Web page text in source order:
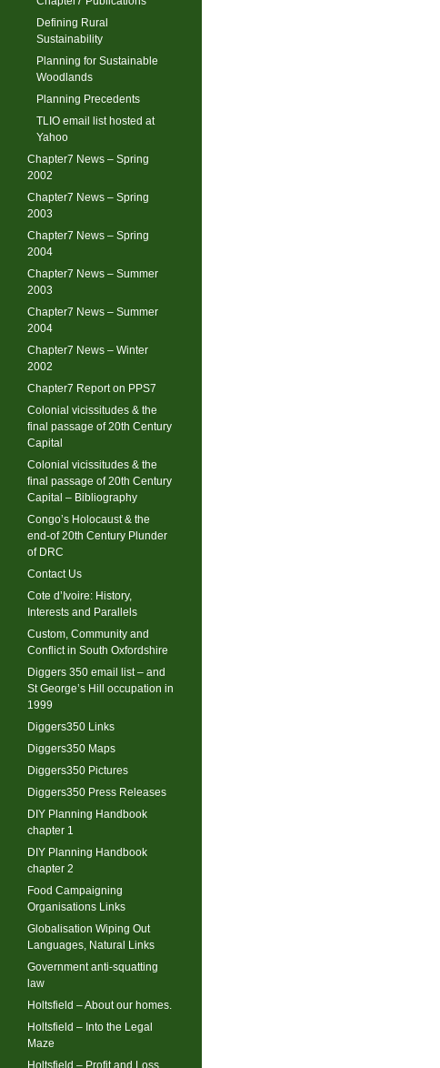
Defining Rural
Sustainability
Planning for Sustainable
Woodlands
Planning Precedents
TLIO email list hosted at
Yahoo
Chapter7 News – Spring
2002
Chapter7 News – Spring
2003
Chapter7 News – Spring
2004
Chapter7 News – Summer
2003
Chapter7 News – Summer
2004
Chapter7 News – Winter
2002
Chapter7 Report on PPS7
Colonial vicissitudes & the
final passage of 20th Century
Capital
Colonial vicissitudes & the
final passage of 20th Century
Capital – Bibliography
Congo’s Holocaust & the
end-of 20th Century Plunder
of DRC
Contact Us
Cote d’Ivoire: History,
Interests and Parallels
Custom, Community and
Conflict in South Oxfordshire
Diggers 350 email list – and
St George’s Hill occupation in
1999
Diggers350 Links
Diggers350 Maps
Diggers350 Pictures
Diggers350 Press Releases
DIY Planning Handbook
chapter 1
DIY Planning Handbook
chapter 2
Food Campaigning
Organisations Links
Globalisation Wiping Out
Languages, Natural Links
Government anti-squatting
law
Holtsfield – About our homes.
Holtsfield – Into the Legal
Maze
Holtsfield – Profit and Loss